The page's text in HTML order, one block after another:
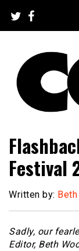
content
CC2K
Festival
Written by:
Sadly, our
Editor, Beth